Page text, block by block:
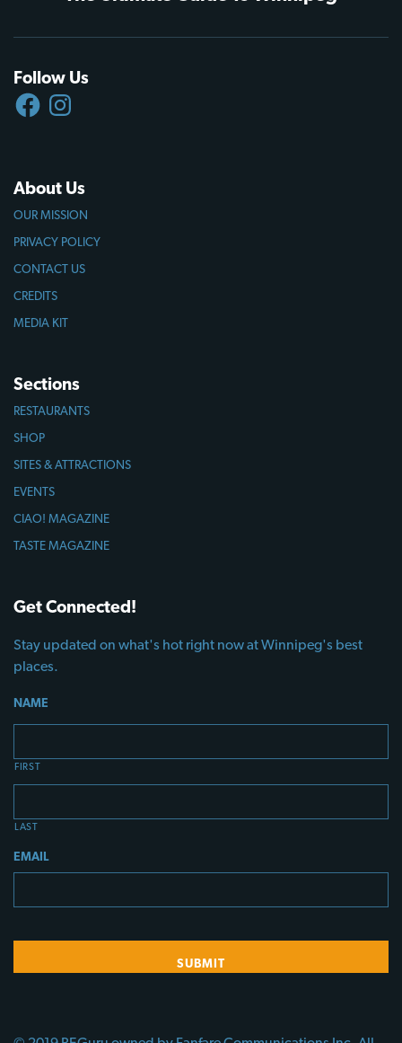
Follow Us
FACEBOOKINSTAGRAM
About Us
OUR MISSION
PRIVACY POLICY
CONTACT US
CREDITS
MEDIA KIT
Sections
RESTAURANTS
SHOP
SITES & ATTRACTIONS
EVENTS
CIAO! MAGAZINE
TASTE MAGAZINE
Get Connected!
Stay updated on what's hot right now at Winnipeg's best
places.
NAME
FIRST
LAST
EMAIL